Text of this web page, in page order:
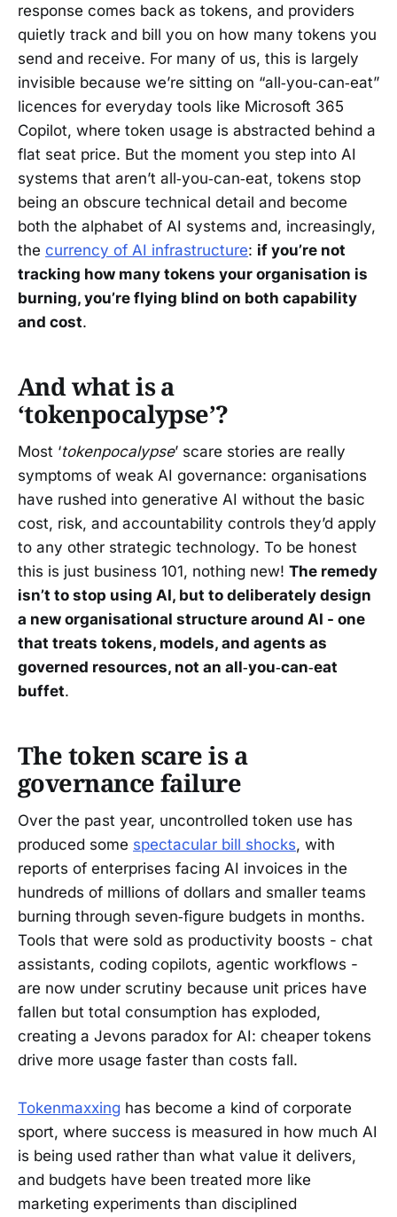
response comes back as tokens, and providers
quietly track and bill you on how many tokens you
send and receive. For many of us, this is largely
invisible because we’re sitting on “all‑you‑can‑eat”
licences for everyday tools like Microsoft 365
Copilot, where token usage is abstracted behind a
flat seat price. But the moment you step into AI
systems that aren’t all‑you‑can‑eat, tokens stop
being an obscure technical detail and become
both the alphabet of AI systems and, increasingly,
the currency of AI infrastructure: if you’re not
tracking how many tokens your organisation is
burning, you’re flying blind on both capability
and cost.
And what is a
‘tokenpocalypse’?
Most ‘tokenpocalypse’ scare stories are really
symptoms of weak AI governance: organisations
have rushed into generative AI without the basic
cost, risk, and accountability controls they’d apply
to any other strategic technology. To be honest
this is just business 101, nothing new! The remedy
isn’t to stop using AI, but to deliberately design
a new organisational structure around AI - one
that treats tokens, models, and agents as
governed resources, not an all‑you‑can‑eat
buffet.
The token scare is a
governance failure
Over the past year, uncontrolled token use has
produced some spectacular bill shocks, with
reports of enterprises facing AI invoices in the
hundreds of millions of dollars and smaller teams
burning through seven‑figure budgets in months.
Tools that were sold as productivity boosts - chat
assistants, coding copilots, agentic workflows -
are now under scrutiny because unit prices have
fallen but total consumption has exploded,
creating a Jevons paradox for AI: cheaper tokens
drive more usage faster than costs fall.
Tokenmaxxing has become a kind of corporate
sport, where success is measured in how much AI
is being used rather than what value it delivers,
and budgets have been treated more like
marketing experiments than disciplined